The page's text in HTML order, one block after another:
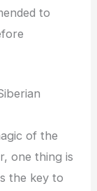
to
of the
one thing is
the key to